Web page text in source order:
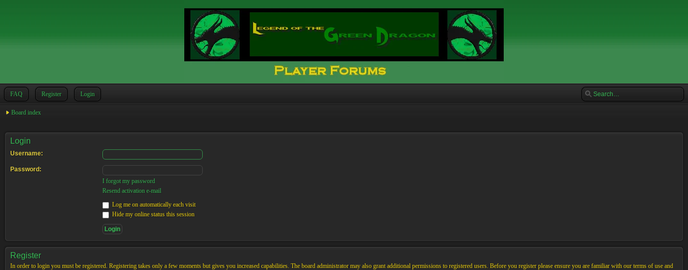
FAQ Register Login
Board index
Login
Username:
Password:
I forgot my password
Resend activation e-mail
Log me on automatically each visit
Hide my online status this session
Register
In order to login you must be registered. Registering takes only a few moments but gives you increased capabilities. The board administrator may also grant additional permissions to registered users. Before you register please ensure you are familiar with our terms of use and